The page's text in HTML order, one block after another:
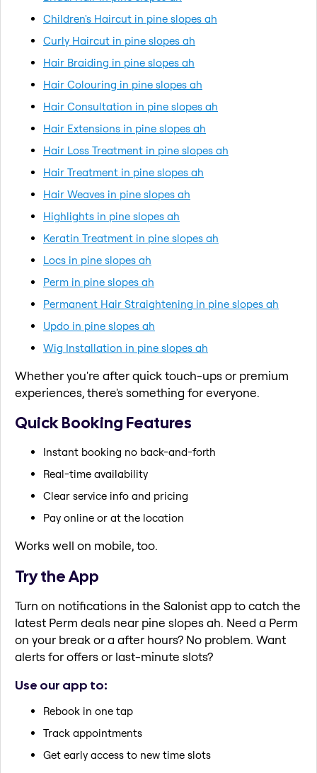
Children's Haircut in pine slopes ah
Curly Haircut in pine slopes ah
Hair Braiding in pine slopes ah
Hair Colouring in pine slopes ah
Hair Consultation in pine slopes ah
Hair Extensions in pine slopes ah
Hair Loss Treatment in pine slopes ah
Hair Treatment in pine slopes ah
Hair Weaves in pine slopes ah
Highlights in pine slopes ah
Keratin Treatment in pine slopes ah
Locs in pine slopes ah
Perm in pine slopes ah
Permanent Hair Straightening in pine slopes ah
Updo in pine slopes ah
Wig Installation in pine slopes ah
Whether you're after quick touch-ups or premium
experiences, there's something for everyone.
Quick Booking Features
Instant booking no back-and-forth
Real-time availability
Clear service info and pricing
Pay online or at the location
Works well on mobile, too.
Try the App
Turn on notifications in the Salonist app to catch the
latest Perm deals near pine slopes ah. Need a Perm
on your break or a after hours? No problem. Want
alerts for offers or last-minute slots?
Use our app to:
Rebook in one tap
Track appointments
Get early access to new time slots